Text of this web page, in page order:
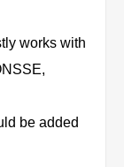
works with
be added